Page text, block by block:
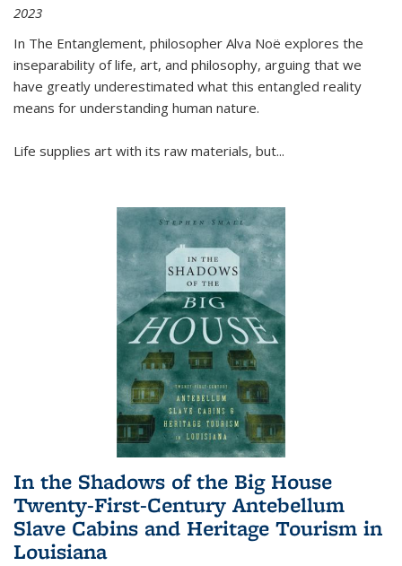
2023
In The Entanglement, philosopher Alva Noë explores the
inseparability of life, art, and philosophy, arguing that we
have greatly underestimated what this entangled reality
means for understanding human nature.
Life supplies art with its raw materials, but...
In the Shadows of the Big House
Twenty-First-Century Antebellum
Slave Cabins and Heritage Tourism in
Louisiana